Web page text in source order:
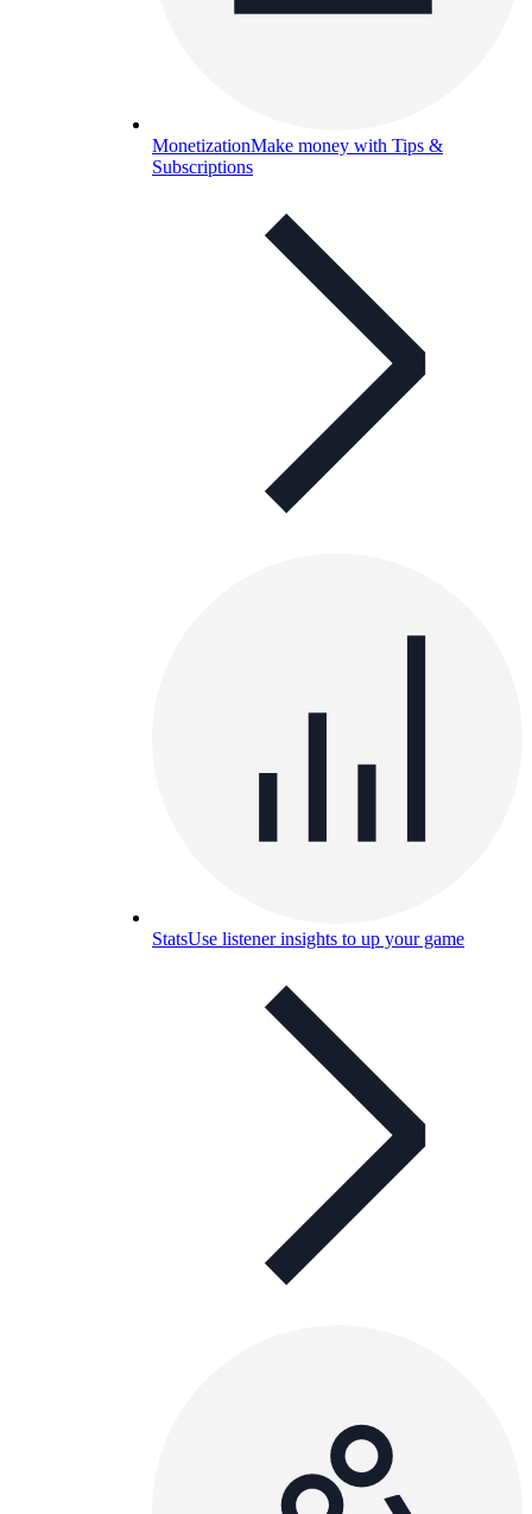
MonetizationMake money with Tips &
Subscriptions
StatsUse listener insights to up your game